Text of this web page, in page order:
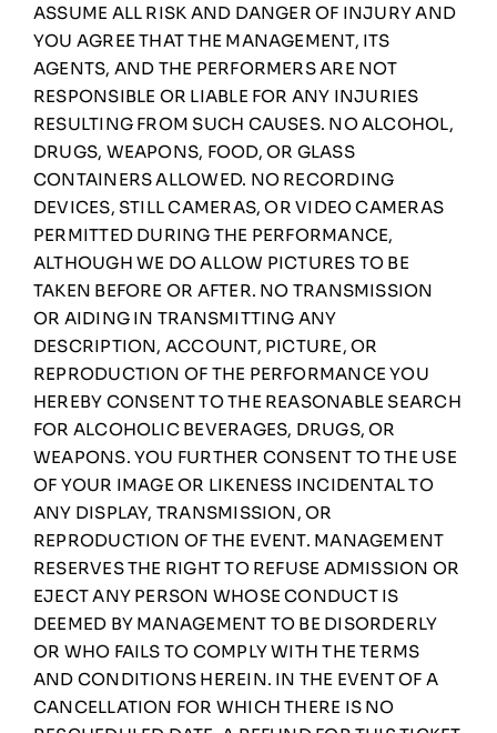
ASSUME ALL RISK AND DANGER OF INJURY AND
YOU AGREE THAT THE MANAGEMENT, ITS
AGENTS, AND THE PERFORMERS ARE NOT
RESPONSIBLE OR LIABLE FOR ANY INJURIES
RESULTING FROM SUCH CAUSES. NO ALCOHOL,
DRUGS, WEAPONS, FOOD, OR GLASS
CONTAINERS ALLOWED. NO RECORDING
DEVICES, STILL CAMERAS, OR VIDEO CAMERAS
PERMITTED DURING THE PERFORMANCE,
ALTHOUGH WE DO ALLOW PICTURES TO BE
TAKEN BEFORE OR AFTER. NO TRANSMISSION
OR AIDING IN TRANSMITTING ANY
DESCRIPTION, ACCOUNT, PICTURE, OR
REPRODUCTION OF THE PERFORMANCE YOU
HEREBY CONSENT TO THE REASONABLE SEARCH
FOR ALCOHOLIC BEVERAGES, DRUGS, OR
WEAPONS. YOU FURTHER CONSENT TO THE USE
OF YOUR IMAGE OR LIKENESS INCIDENTAL TO
ANY DISPLAY, TRANSMISSION, OR
REPRODUCTION OF THE EVENT. MANAGEMENT
RESERVES THE RIGHT TO REFUSE ADMISSION OR
EJECT ANY PERSON WHOSE CONDUCT IS
DEEMED BY MANAGEMENT TO BE DISORDERLY
OR WHO FAILS TO COMPLY WITH THE TERMS
AND CONDITIONS HEREIN. IN THE EVENT OF A
CANCELLATION FOR WHICH THERE IS NO